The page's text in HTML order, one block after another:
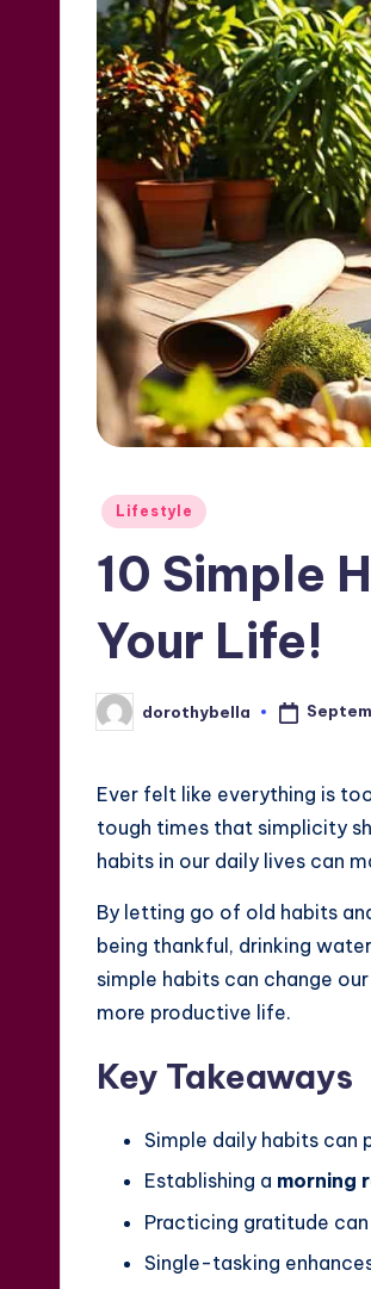
Posted
Lifestyle
10 Simple
Your Life!
Posted
by
dorothybella
Ever felt like everything is
tough times that simplicity
habits in our daily lives can
By letting go of old habits
being thankful, drinking
simple habits can change
more productive life.
Key Takeaways
Simple daily habits can
Establishing a morning
Practicing gratitude
Single-tasking